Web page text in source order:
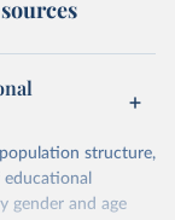
structure,
gender and age